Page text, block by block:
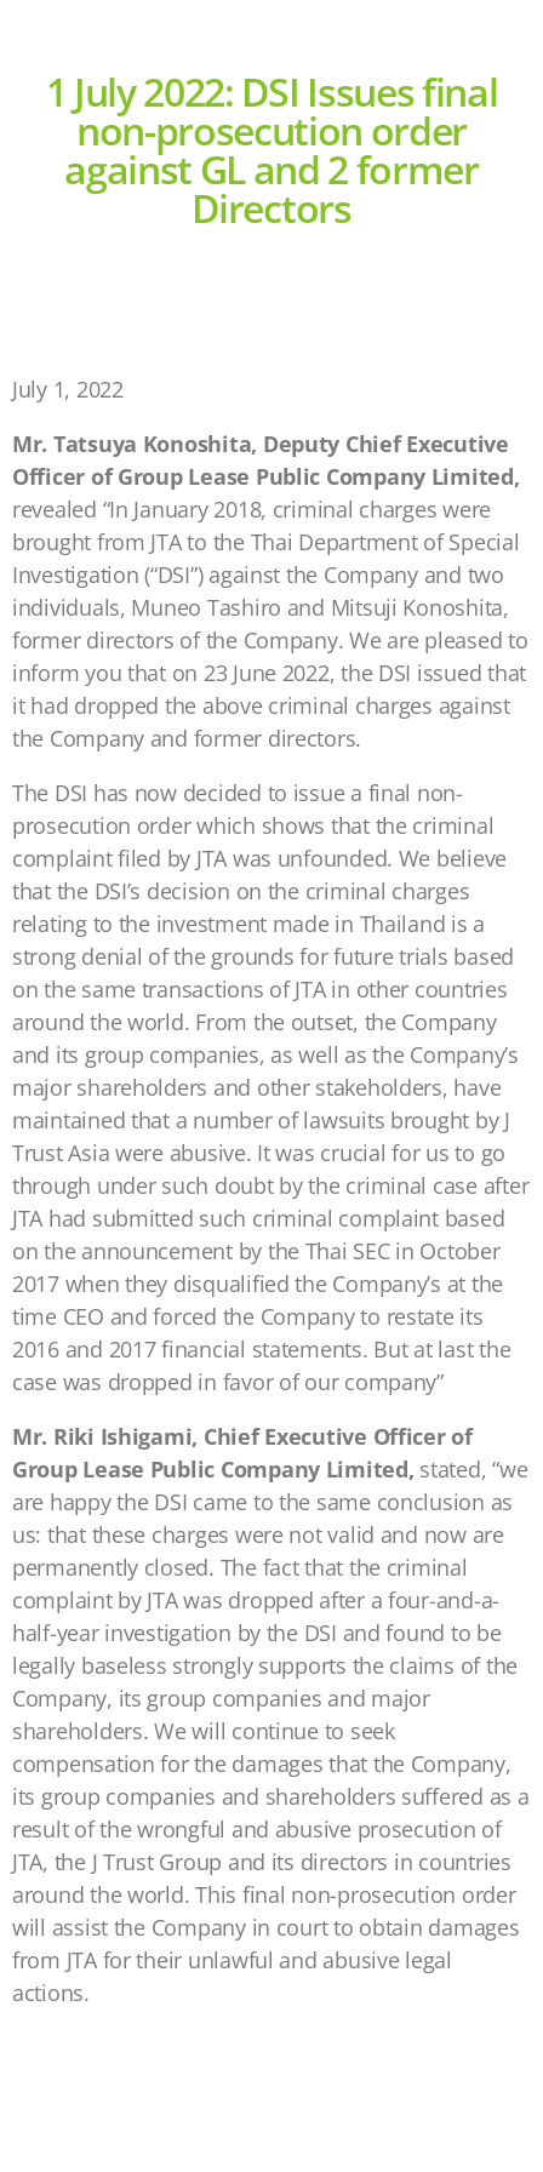
1 July 2022: DSI Issues final
non-prosecution order
against GL and 2 former
Directors
July 1, 2022
Mr. Tatsuya Konoshita, Deputy Chief Executive
Officer of Group Lease Public Company Limited,
revealed “In January 2018, criminal charges were
brought from JTA to the Thai Department of Special
Investigation (“DSI”) against the Company and two
individuals, Muneo Tashiro and Mitsuji Konoshita,
former directors of the Company. We are pleased to
inform you that on 23 June 2022, the DSI issued that
it had dropped the above criminal charges against
the Company and former directors.
The DSI has now decided to issue a final non-
prosecution order which shows that the criminal
complaint filed by JTA was unfounded. We believe
that the DSI’s decision on the criminal charges
relating to the investment made in Thailand is a
strong denial of the grounds for future trials based
on the same transactions of JTA in other countries
around the world. From the outset, the Company
and its group companies, as well as the Company’s
major shareholders and other stakeholders, have
maintained that a number of lawsuits brought by J
Trust Asia were abusive. It was crucial for us to go
through under such doubt by the criminal case after
JTA had submitted such criminal complaint based
on the announcement by the Thai SEC in October
2017 when they disqualified the Company’s at the
time CEO and forced the Company to restate its
2016 and 2017 financial statements. But at last the
case was dropped in favor of our company”
Mr. Riki Ishigami, Chief Executive Officer of
Group Lease Public Company Limited, stated, “we
are happy the DSI came to the same conclusion as
us: that these charges were not valid and now are
permanently closed. The fact that the criminal
complaint by JTA was dropped after a four-and-a-
half-year investigation by the DSI and found to be
legally baseless strongly supports the claims of the
Company, its group companies and major
shareholders. We will continue to seek
compensation for the damages that the Company,
its group companies and shareholders suffered as a
result of the wrongful and abusive prosecution of
JTA, the J Trust Group and its directors in countries
around the world. This final non-prosecution order
will assist the Company in court to obtain damages
from JTA for their unlawful and abusive legal
actions.